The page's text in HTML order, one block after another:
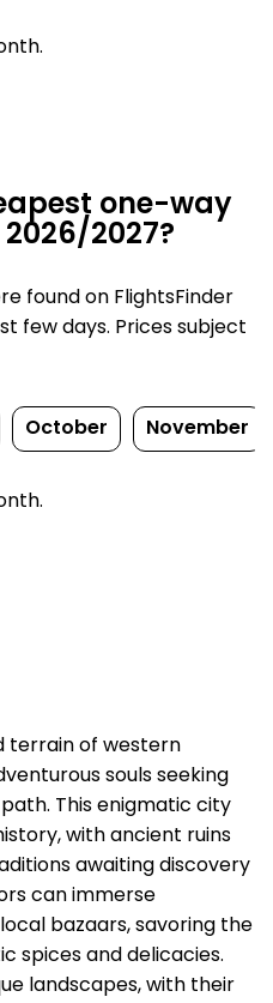
one-way
2027?
found on FlightsFinder
few days. Prices subject
October November
terrain of western
souls seeking
This enigmatic city
with ancient ruins
awaiting discovery
can immerse
bazaars, savoring the
spices and delicacies.
landscapes, with their